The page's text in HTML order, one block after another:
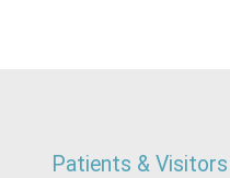
Patients & Visitors